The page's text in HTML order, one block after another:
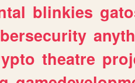
blinkies
theatre